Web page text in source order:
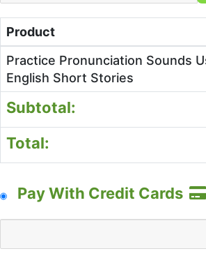
Product
Practice Pronunciation Sounds
English Short Stories
Subtotal:
Total:
Pay With Credit Cards